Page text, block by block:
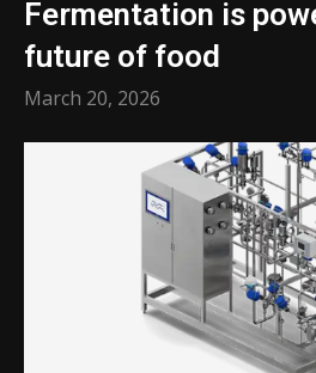
Fermentation is
future of food
March 20, 2026